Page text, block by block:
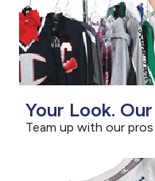
Your Look.
Team up with our